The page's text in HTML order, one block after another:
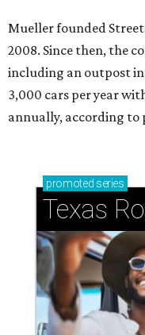
Mueller founded
2008. Since then, the
including an outpost
3,000 cars per year
annually, according to
promoted series
Texas